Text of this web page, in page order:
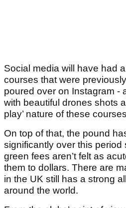
Social media will have had
courses that were
poured over on Instagram -
with beautiful drones shots
play’ nature of these
On top of that, the pound
significantly over this period
green fees aren’t felt as
them to dollars. There are
in the UK still has a strong
around the world.